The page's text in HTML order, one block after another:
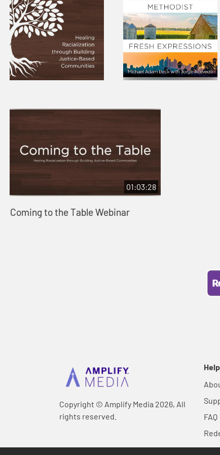
01:03:28
Coming to the Table Webinar
Copyright © Amplify Media 2026, All
rights reserved.
FAQ